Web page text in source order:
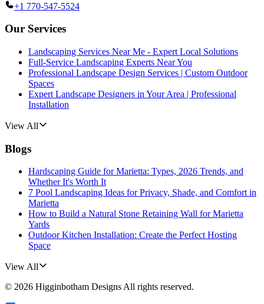
+1 770-547-5524
Our Services
Landscaping Services Near Me - Expert Local Solutions
Full-Service Landscaping Experts Near You
Professional Landscape Design Services | Custom Outdoor
Spaces
Expert Landscape Designers in Your Area | Professional
Installation
View All
Blogs
Hardscaping Guide for Marietta: Types, 2026 Trends, and
Whether It's Worth It
7 Pool Landscaping Ideas for Privacy, Shade, and Comfort in
Marietta
How to Build a Natural Stone Retaining Wall for Marietta
Yards
Outdoor Kitchen Installation: Create the Perfect Hosting
Space
View All
© 2026 Higginbotham DesignsAll rights reserved.